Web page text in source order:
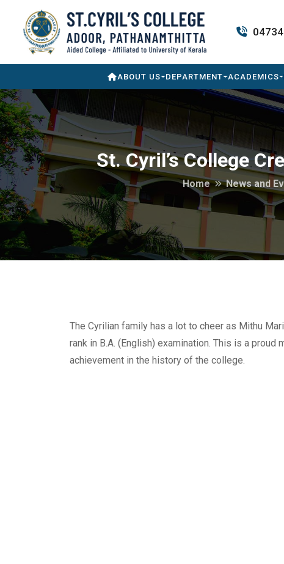
ABOUT US DEPARTMENT ACADEMICS
St. Cyril’s College
Home News and
The Cyrilian family has a lot to cheer as Mithu
rank in B.A. (English) examination. This is a
achievement in the history of the college.